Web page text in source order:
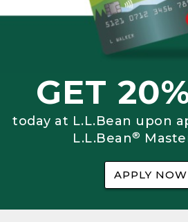
GET
today at L.L.Bean upon
L.L.Bean®
APPLY NOW